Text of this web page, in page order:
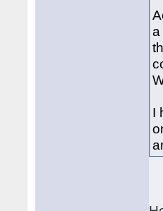
a
I